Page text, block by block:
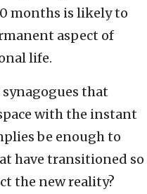
months is likely to
aspect of
life.
that
with the instant
be enough to
have transitioned so
the new reality?